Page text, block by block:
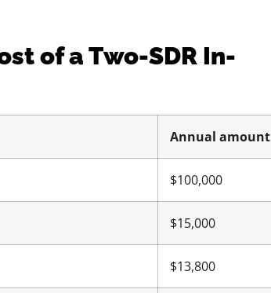
of a Two-SDR In-
Annual amount
$100,000
$15,000
$13,800